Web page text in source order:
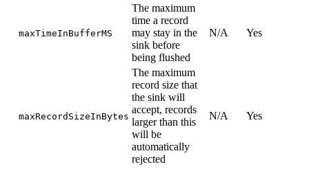
maxTimeInBufferMS
The maximum
time a record
may stay in the
sink before
being flushed
N/A Yes
maxRecordSizeInBytes
The maximum
record size that
the sink will
accept, records
larger than this
will be
automatically
rejected
N/A Yes